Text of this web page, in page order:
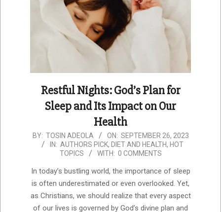
Restful Nights: God’s Plan for
Sleep and Its Impact on Our
Health
2023-
BY: TOSIN ADEOLA ON: SEPTEMBER 26, 2023
IN: AUTHORS PICK, DIET AND HEALTH, HOT
TOPICS
WITH: 0 COMMENTS
In today’s bustling world, the importance of sleep
is often underestimated or even overlooked. Yet,
as Christians, we should realize that every aspect
of our lives is governed by God’s divine plan and